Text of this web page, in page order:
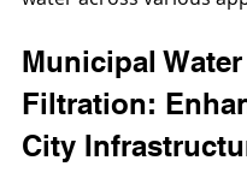
Municipal Water
Filtration:
City